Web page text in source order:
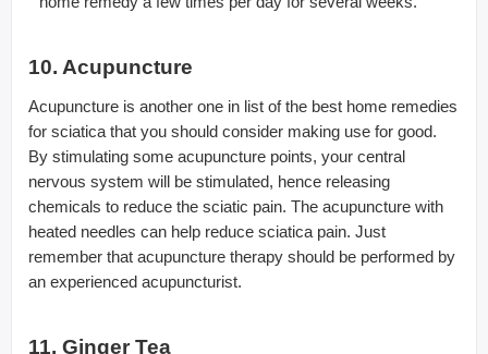
10. Acupuncture
Acupuncture is another one in list of the best home remedies
for sciatica that you should consider making use for good.
By stimulating some acupuncture points, your central
nervous system will be stimulated, hence releasing
chemicals to reduce the sciatic pain. The acupuncture with
heated needles can help reduce sciatica pain. Just
remember that acupuncture therapy should be performed by
an experienced acupuncturist.
11. Ginger Tea